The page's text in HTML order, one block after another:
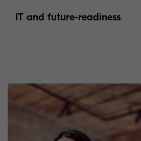
IT and future-readiness